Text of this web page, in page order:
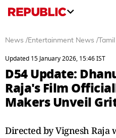
News /Entertainment News /
Updated 15 January 2026, 15:46 IST
D54 Update:
Raja's Film
Makers Unveil
Directed by Vignesh Raja